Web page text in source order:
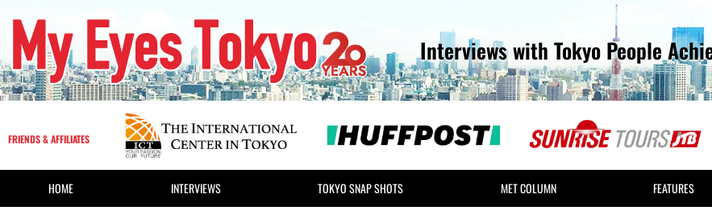
Interviews with Tokyo People
FRIENDS & AFFILIATES
HOME INTERVIEWS TOKYO SNAP SHOTS MET COLUMN FEATURES